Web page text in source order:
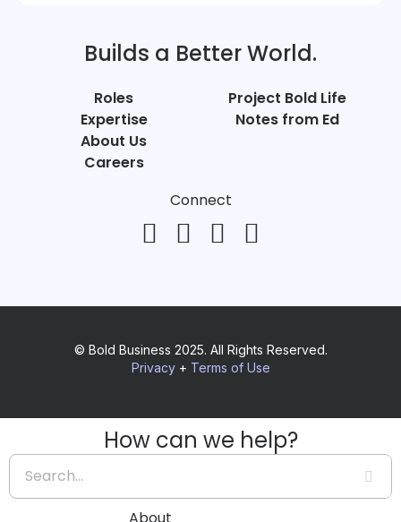
Builds a Better World.
Roles
Expertise
About Us
Careers
Project Bold Life
Notes from Ed
Connect
© Bold Business 2025. All Rights Reserved.
Privacy+ Terms of Use
How can we help?